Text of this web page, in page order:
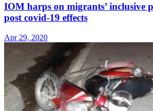
IOM harps on migrants’ inclusive
post covid-19 effects
Apr 29, 2020